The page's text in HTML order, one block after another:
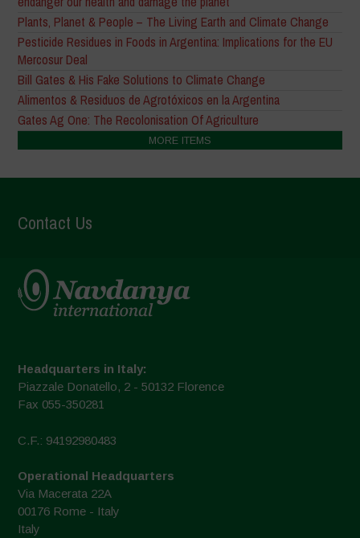
Plants, Planet & People – The Living Earth and Climate Change
Pesticide Residues in Foods in Argentina: Implications for the EU
Mercosur Deal
Bill Gates & His Fake Solutions to Climate Change
Alimentos & Residuos de Agrotóxicos en la Argentina
Gates Ag One: The Recolonisation Of Agriculture
MORE ITEMS
Contact Us
Headquarters in Italy:
Piazzale Donatello, 2 - 50132 Florence
Fax 055-350281
C.F.: 94192980483
Operational Headquarters
Via Macerata 22A
00176 Rome - Italy
Italy